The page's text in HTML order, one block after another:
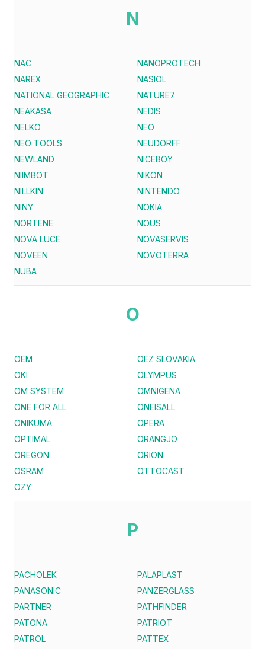
N
NAC
NANOPROTECH
NAREX
NASIOL
NATIONAL GEOGRAPHIC
NATURE7
NEAKASA
NEDIS
NELKO
NEO
NEO TOOLS
NEUDORFF
NEWLAND
NICEBOY
NIIMBOT
NIKON
NILLKIN
NINTENDO
NINY
NOKIA
NORTENE
NOUS
NOVA LUCE
NOVASERVIS
NOVEEN
NOVOTERRA
NUBA
O
OEM
OEZ SLOVAKIA
OKI
OLYMPUS
OM SYSTEM
OMNIGENA
ONE FOR ALL
ONEISALL
ONIKUMA
OPERA
OPTIMAL
ORANGJO
OREGON
ORION
OSRAM
OTTOCAST
OZY
P
PACHOLEK
PALAPLAST
PANASONIC
PANZERGLASS
PARTNER
PATHFINDER
PATONA
PATRIOT
PATROL
PATTEX